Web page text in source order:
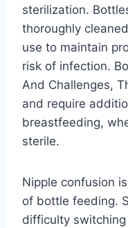
sterilization.
thoroughly
use to maintain
risk of infection.
And Challenges,
and require
breastfeeding,
sterile.
Nipple confusion
of bottle feeding.
difficulty